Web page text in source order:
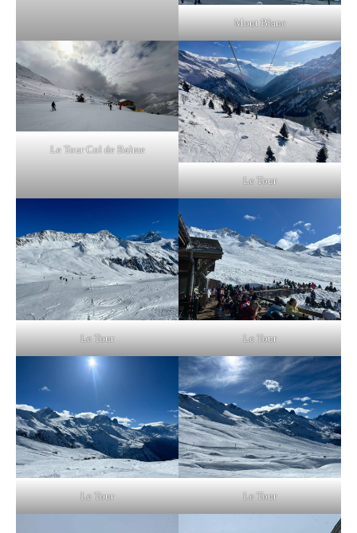
Mont Blanc
Le Tour Col de Balme
Le Tour
Le Tour Le Tour
Le Tour Le Tour